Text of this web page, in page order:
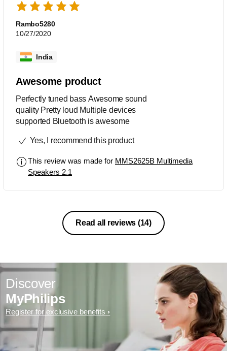
Rambo5280
10/27/2020
India
Awesome product
Perfectly tuned bass Awesome sound
quality Pretty loud Multiple devices
supported Bluetooth is awesome
Yes, I recommend this product
This review was made for MMS2625B Multimedia
Speakers 2.1
Read all reviews (14)
Discover
MyPhilips
Register for exclusive benefits